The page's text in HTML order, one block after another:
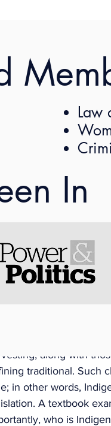
changes outline that
(the “Employee”),
(captured by
practices include
be determined). The
“only if it is
Adopt
along with
traditional. Such
in other words,
A textbook
who is
Law
In